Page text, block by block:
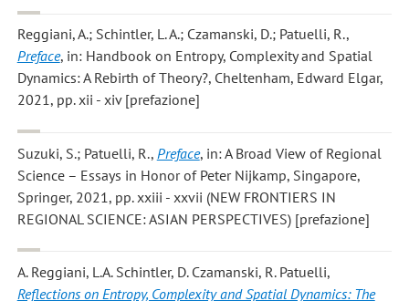
Reggiani, A.; Schintler, L. A.; Czamanski, D.; Patuelli, R.,
Preface, in: Handbook on Entropy, Complexity and Spatial
Dynamics: A Rebirth of Theory?, Cheltenham, Edward Elgar,
2021, pp. xii - xiv [prefazione]
Suzuki, S.; Patuelli, R., Preface, in: A Broad View of Regional
Science – Essays in Honor of Peter Nijkamp, Singapore,
Springer, 2021, pp. xxiii - xxvii (NEW FRONTIERS IN
REGIONAL SCIENCE: ASIAN PERSPECTIVES) [prefazione]
A. Reggiani, L.A. Schintler, D. Czamanski, R. Patuelli,
Reflections on Entropy, Complexity and Spatial Dynamics: The